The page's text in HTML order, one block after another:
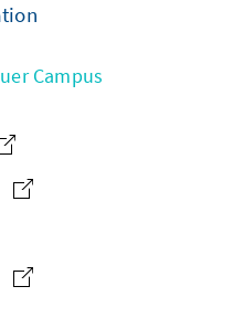
Campus